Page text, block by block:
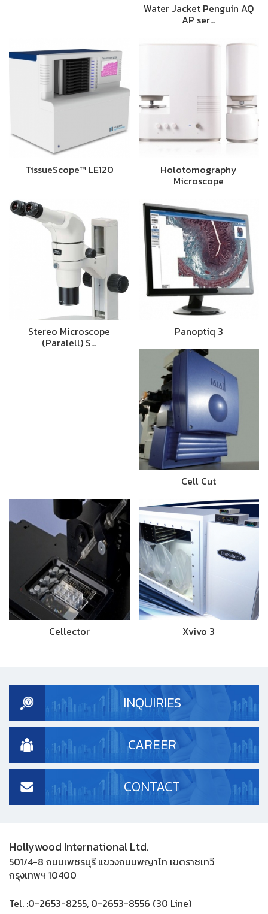
Water Jacket Penguin AQ
AP ser…
TissueScope™ LE120 Holotomography
Microscope
Stereo Microscope
(Paralell) S…
Panoptiq 3
Cell Cut
Cellector Xvivo 3
INQUIRIES
CAREER
CONTACT
Hollywood International Ltd.
501/4-8 ถนนเพชรบุรี แขวงถนนพญาไท เขตราชเทวี
กรุงเทพฯ 10400
Tel. :0-2653-8255, 0-2653-8556 (30 Line)